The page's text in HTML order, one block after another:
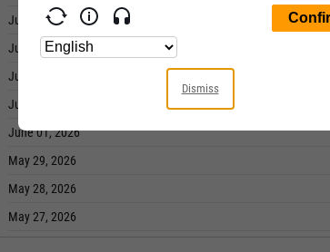
June 05, 2026
June 04, 2026
June 03, 2026
June 02, 2026
June 01, 2026
May 29, 2026
May 28, 2026
May 27, 2026
Dismiss